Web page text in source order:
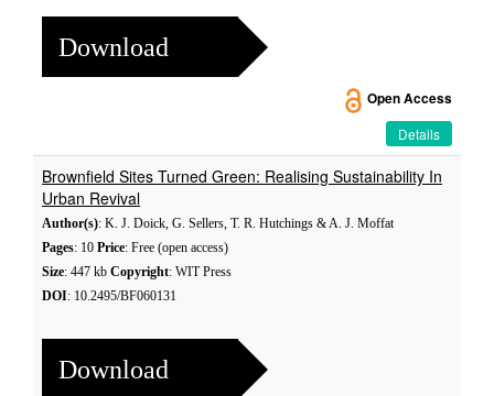
Download
Open Access
Details
Brownfield Sites Turned Green: Realising Sustainability In
Urban Revival
Author(s): K. J. Doick, G. Sellers, T. R. Hutchings & A. J. Moffat
Pages: 10 Price: Free (open access)
Size: 447 kb Copyright: WIT Press
DOI: 10.2495/BF060131
Download